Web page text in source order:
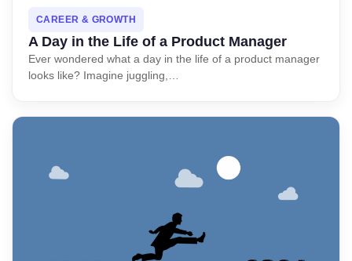
CAREER & GROWTH
A Day in the Life of a Product Manager
Ever wondered what a day in the life of a product manager
looks like? Imagine juggling,…